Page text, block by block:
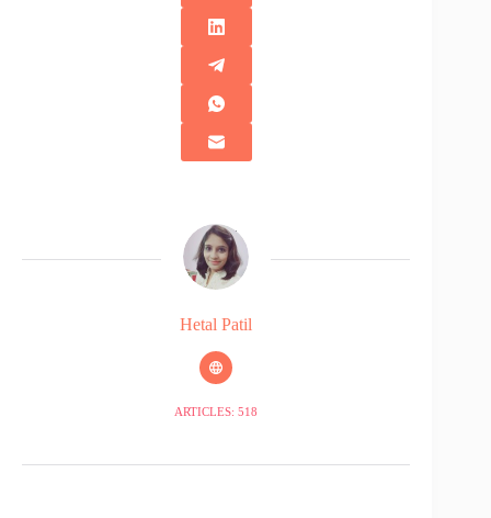
Hetal Patil
ARTICLES: 518